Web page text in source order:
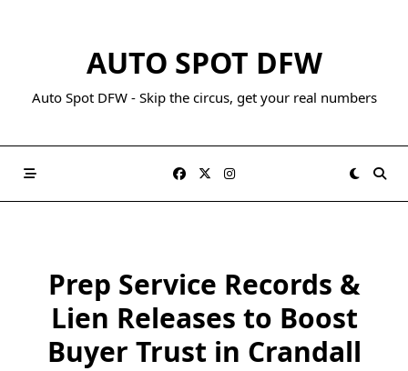
AUTO SPOT DFW
Auto Spot DFW - Skip the circus, get your real numbers
Prep Service Records &
Lien Releases to Boost
Buyer Trust in Crandall